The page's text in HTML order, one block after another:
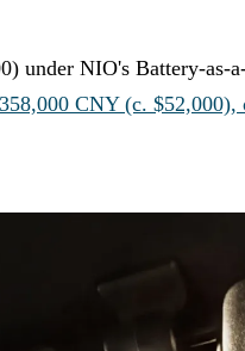
under NIO's Battery-as-
CNY (c.